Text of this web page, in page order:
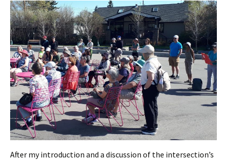
After my introduction and a discussion of the intersection’s